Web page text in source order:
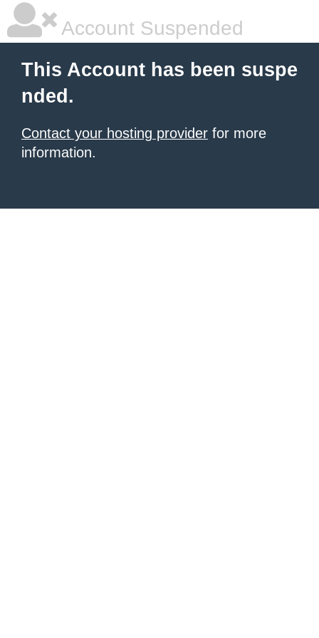
Account Suspended
This Account has been suspe
nded.
Contact your hosting provider for more
information.